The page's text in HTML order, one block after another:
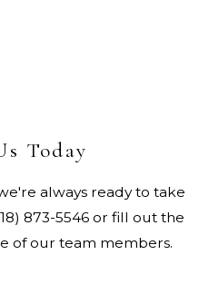
Today
always ready to take
873-5546 or fill out the
of our team members.